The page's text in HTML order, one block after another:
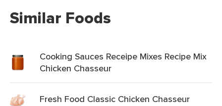
Similar Foods
Cooking Sauces Receipe Mixes Recipe Mix
Chicken Chasseur
Fresh Food Classic Chicken Chasseur